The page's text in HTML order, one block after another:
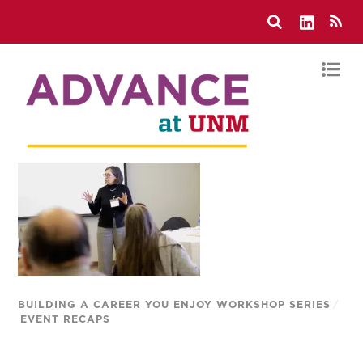
BUILDING A CAREER YOU ENJOY WORKSHOP SERIES /
EVENT RECAPS